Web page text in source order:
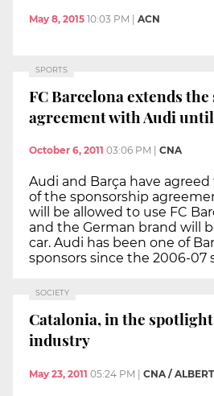
May 8, 2015 10:03 PM ACN
SPORTS
FC Barcelona extends
agreement with Audi until
October 6, 2011 03:06 PM CNA
Audi and Barça have
of the sponsorship
will be allowed to use FC
and the German brand will
car. Audi has been one of
sponsors since the 2006-07
SOCIETY
Catalonia, in the
industry
May 23, 2011 05:24 PM | CNA /